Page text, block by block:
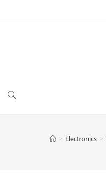
Toggle
> Electronics >